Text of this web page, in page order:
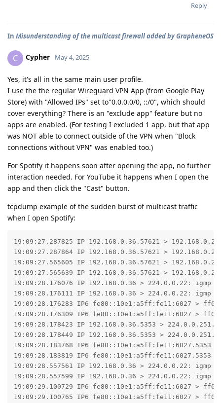
Reply
In Misunderstanding of the multicast firewall added by GrapheneOS
C Cypher May 4, 2025
Yes, it's all in the same main user profile.
I use the the regular Wireguard VPN App (from Google Play
Store) with "Allowed IPs" set to"0.0.0.0/0, ::/0", which should
cover everything? There is an "exclude app" feature but no
apps are enabled. (For testing I excluded 1 app, but that app
was NOT able to connect outside of the VPN when "Block
connections without VPN" was enabled too.)
For Spotify it happens soon after opening the app, no further
interaction needed. For YouTube it happens when I open the
app and then click the "Cast" button.
tcpdump example of the sudden burst of multicast traffic
when I open Spotify:
19:09:27.287825 IP 192.168.0.36.57621 >
19:09:27.287864 IP 192.168.0.36.57621 >
19:09:27.565605 IP 192.168.0.36.57621 >
19:09:27.565639 IP 192.168.0.36.57621 >
19:09:28.176076 IP 192.168.0.36 > 224.0.0.22:
19:09:28.176111 IP 192.168.0.36 > 224.0.0.22:
19:09:28.176283 IP6 fe80::10e1:a5ff:fe11:6027 >
19:09:28.176309 IP6 fe80::10e1:a5ff:fe11:6027 >
19:09:28.178423 IP 192.168.0.36.5353 >
19:09:28.178449 IP 192.168.0.36.5353 >
19:09:28.183768 IP6
19:09:28.183819 IP6
19:09:28.557561 IP 192.168.0.36 > 224.0.0.22:
19:09:28.557599 IP 192.168.0.36 > 224.0.0.22:
19:09:29.100729 IP6 fe80::10e1:a5ff:fe11:6027 >
19:09:29.100765 IP6 fe80::10e1:a5ff:fe11:6027 >